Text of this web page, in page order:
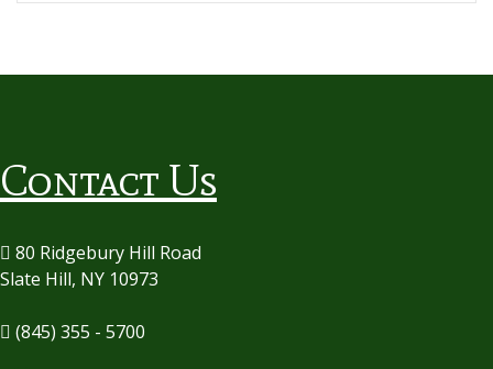
Contact Us
80 Ridgebury Hill Road
Slate Hill, NY 10973
(845) 355 - 5700